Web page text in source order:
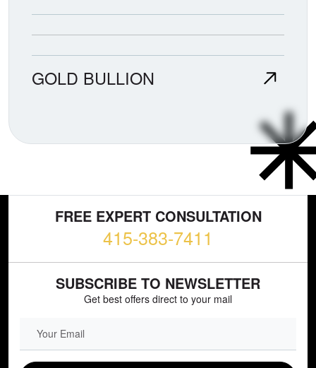
GOLD BULLION
FREE EXPERT CONSULTATION
415-383-7411
SUBSCRIBE TO NEWSLETTER
Get best offers direct to your mail
EMAIL FIELD